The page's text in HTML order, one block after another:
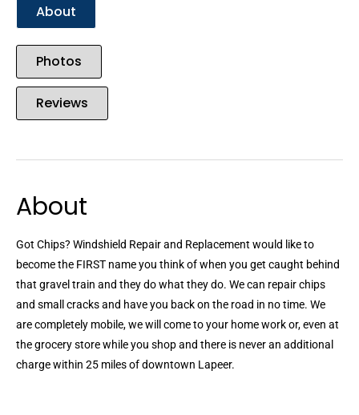
About
Photos
Reviews
About
Got Chips? Windshield Repair and Replacement would like to
become the FIRST name you think of when you get caught behind
that gravel train and they do what they do. We can repair chips
and small cracks and have you back on the road in no time. We
are completely mobile, we will come to your home work or, even at
the grocery store while you shop and there is never an additional
charge within 25 miles of downtown Lapeer.